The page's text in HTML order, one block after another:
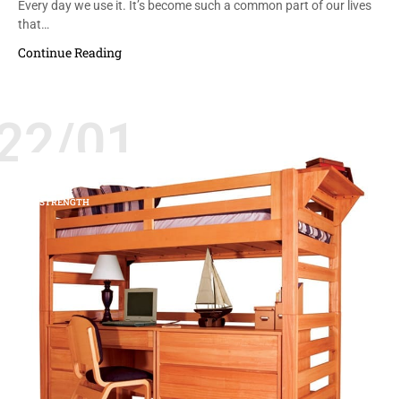
Every day we use it. It’s become such a common part of our lives
that…
Continue Reading
01
SAFETY
STRENGTH